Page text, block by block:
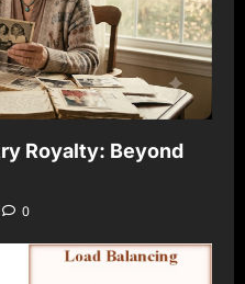
Royalty: Beyond
0